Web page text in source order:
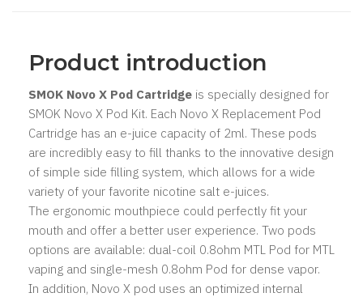
Product introduction
SMOK Novo X Pod Cartridge is specially designed for
SMOK Novo X Pod Kit. Each Novo X Replacement Pod
Cartridge has an e-juice capacity of 2ml. These pods
are incredibly easy to fill thanks to the innovative design
of simple side filling system, which allows for a wide
variety of your favorite nicotine salt e-juices.
The ergonomic mouthpiece could perfectly fit your
mouth and offer a better user experience. Two pods
options are available: dual-coil 0.8ohm MTL Pod for MTL
vaping and single-mesh 0.8ohm Pod for dense vapor.
In addition, Novo X pod uses an optimized internal